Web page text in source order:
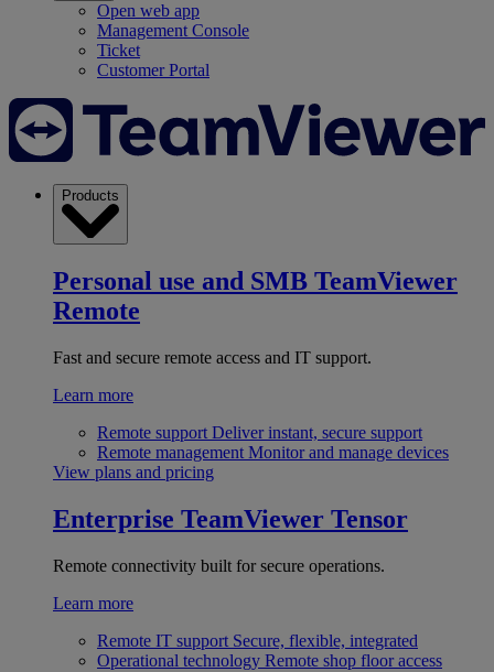
Open web app
Management Console
Ticket
Customer Portal
Products
Personal use and SMB TeamViewer
Remote
Fast and secure remote access and IT support.
Learn more
Remote support Deliver instant, secure support
Remote management Monitor and manage devices
View plans and pricing
Enterprise TeamViewer Tensor
Remote connectivity built for secure operations.
Learn more
Remote IT support Secure, flexible, integrated
Operational technology Remote shop floor access